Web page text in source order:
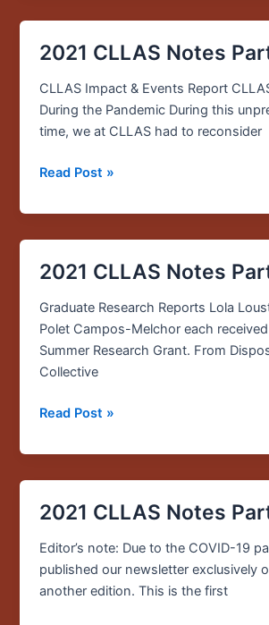
2021 CLLAS Notes
CLLAS Impact & Events Report
During the Pandemic During this
time, we at CLLAS had to reconsider
2021
Notes
Part
3
Read Post »
2021 CLLAS Notes
Graduate Research Reports Lola
Polet Campos-Melchor each
Summer Research Grant. From
Collective
2021
Notes
Part
2
Read Post »
2021 CLLAS Notes
Editor’s note: Due to the COVID-19
published our newsletter exclusively
another edition. This is the first
2021
Notes
Part
1